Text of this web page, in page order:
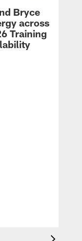
Bryce
across
Training